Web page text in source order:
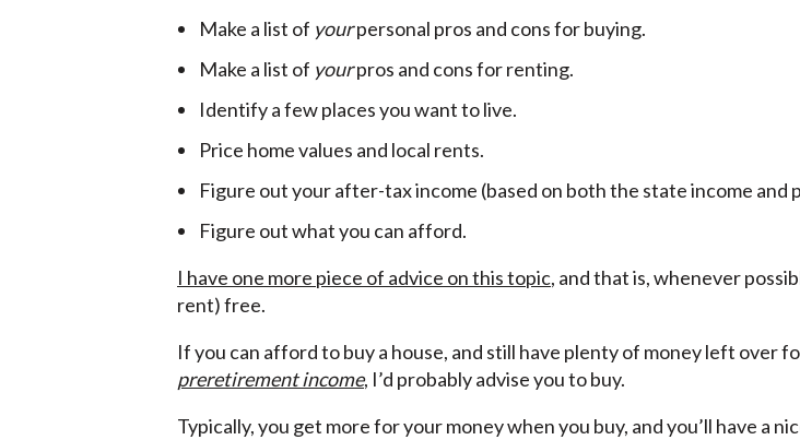
Make a list of yourpersonal pros and cons for buying.
Make a list of yourpros and cons for renting.
Identify a few places you want to live.
Price home values and local rents.
Figure out your after-tax income (based on both the state income and
Figure out what you can afford.
I have one more piece of advice on this topic, and that is, whenever
rent) free.
If you can afford to buy a house, and still have plenty of money left over
preretirement income, I’d probably advise you to buy.
Typically, you get more for your money when you buy, and you’ll have a